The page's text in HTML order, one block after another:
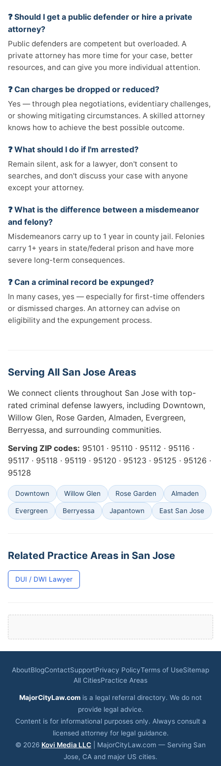
❓ Should I get a public defender or hire a private
attorney?
Public defenders are competent but overloaded. A
private attorney has more time for your case, better
resources, and can give you more individual attention.
❓ Can charges be dropped or reduced?
Yes — through plea negotiations, evidentiary challenges,
or showing mitigating circumstances. A skilled attorney
knows how to achieve the best possible outcome.
❓ What should I do if I'm arrested?
Remain silent, ask for a lawyer, don't consent to
searches, and don't discuss your case with anyone
except your attorney.
❓ What is the difference between a misdemeanor
and felony?
Misdemeanors carry up to 1 year in county jail. Felonies
carry 1+ years in state/federal prison and have more
severe long-term consequences.
❓ Can a criminal record be expunged?
In many cases, yes — especially for first-time offenders
or dismissed charges. An attorney can advise on
eligibility and the expungement process.
Serving All San Jose Areas
We connect clients throughout San Jose with top-
rated criminal defense lawyers, including Downtown,
Willow Glen, Rose Garden, Almaden, Evergreen,
Berryessa, and surrounding communities.
Serving ZIP codes: 95101 · 95110 · 95112 · 95116 ·
95117 · 95118 · 95119 · 95120 · 95123 · 95125 · 95126 ·
95128
Downtown Willow Glen Rose Garden Almaden
Evergreen Berryessa Japantown East San Jose
Related Practice Areas in San Jose
DUI / DWI Lawyer
AboutBlogContactSupportPrivacy PolicyTerms of UseSitemap
All CitiesPractice Areas
MajorCityLaw.com is a legal referral directory. We do not
provide legal advice.
Content is for informational purposes only. Always consult a
licensed attorney for legal guidance.
© 2026 Kovi Media LLC | MajorCityLaw.com — Serving San
Jose, CA and major US cities.